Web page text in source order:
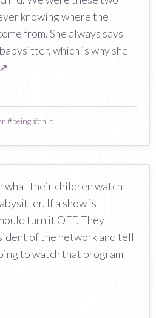
knowing where the
from. She always says
which is why she
↗
#being#child
what their children watch
If a show is
turn it OFF. They
of the network and tell
to watch that program